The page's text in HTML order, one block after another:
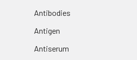
Antibodies
Antigen
Antiserum